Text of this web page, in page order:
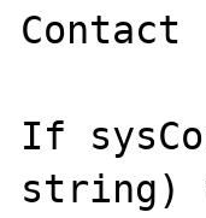
If
string)